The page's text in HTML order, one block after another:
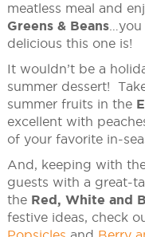
meatless meal and
Greens & Beans…you
delicious this one is!
It wouldn’t be a
summer dessert!
summer fruits in the
excellent with
of your favorite in-
And, keeping with
guests with a great-
the Red, White and
festive ideas, check